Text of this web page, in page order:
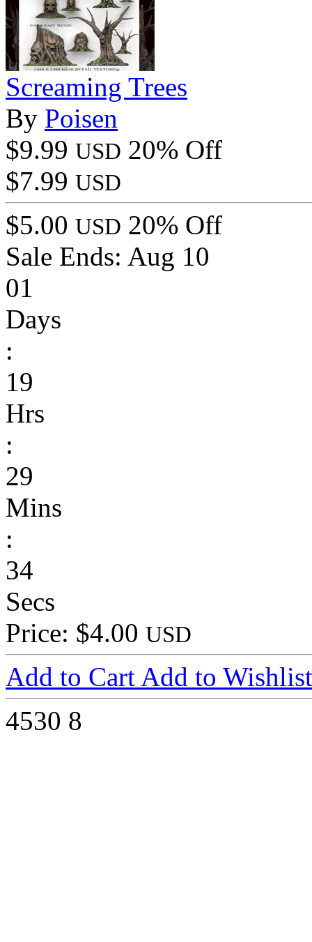
Screaming Trees
By Poisen
$9.99 USD 20% Off
$7.99 USD
$5.00 USD 20% Off
Sale Ends: Aug 10
01
Days
:
19
Hrs
:
29
Mins
:
34
Secs
Price: $4.00 USD
Add to Cart Add to Wishlist
4530 8